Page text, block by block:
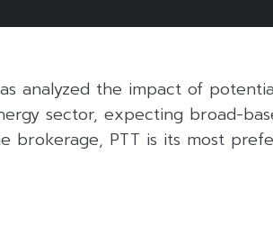
analyzed the impact of
sector, expecting broad-
brokerage, PTT is its most